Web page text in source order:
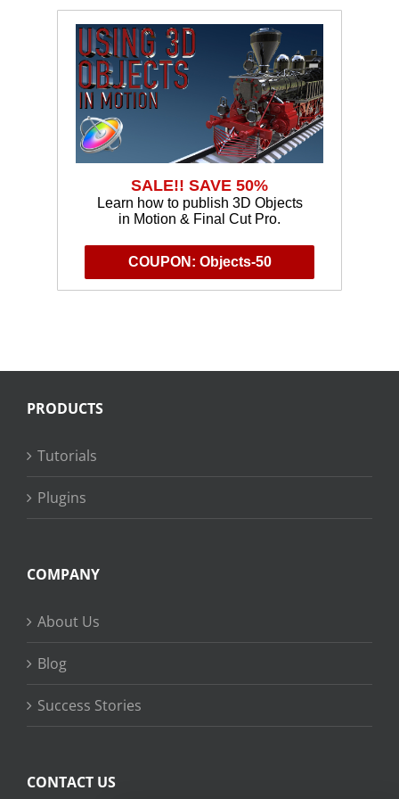
SALE!! SAVE 50%
Learn how to publish 3D Objects
in Motion & Final Cut Pro.
COUPON: Objects-50
PRODUCTS
Tutorials
Plugins
COMPANY
About Us
Blog
Success Stories
CONTACT US